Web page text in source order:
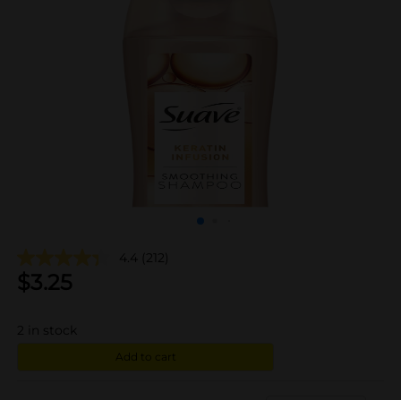
4.4 (212)
$3.25
in stock
Add to cart